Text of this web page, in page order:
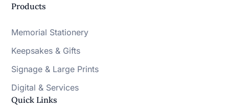
Products
Memorial Stationery
Keepsakes & Gifts
Signage & Large Prints
Digital & Services
Quick Links